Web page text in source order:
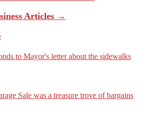
Articles →
to Mayor's letter about the sidewalks
Sale was a treasure trove of bargains